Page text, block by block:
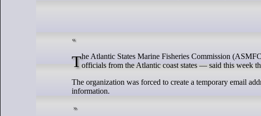
The Atlantic States Marine Fisheries Commission (ASMFC) — an 80-year-old organization created by Congress and made up ofofficials from the Atlantic coast states — said this week
The organization was forced to create a temporary email
information.